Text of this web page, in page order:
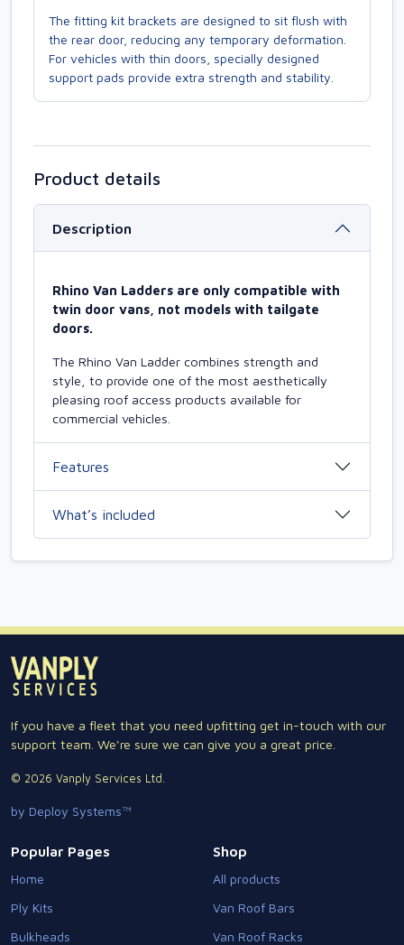
The fitting kit brackets are designed to sit flush with
the rear door, reducing any temporary deformation.
For vehicles with thin doors, specially designed
support pads provide extra strength and stability.
Product details
Description
Rhino Van Ladders are only compatible with
twin door vans, not models with tailgate
doors.
The Rhino Van Ladder combines strength and
style, to provide one of the most aesthetically
pleasing roof access products available for
commercial vehicles.
Features
What’s included
If you have a fleet that you need upfitting get in-touch with our
support team. We're sure we can give you a great price.
© 2026 Vanply Services Ltd.
by Deploy Systems™
Popular Pages
Home
Ply Kits
Bulkheads
Shop
All products
Van Roof Bars
Van Roof Racks